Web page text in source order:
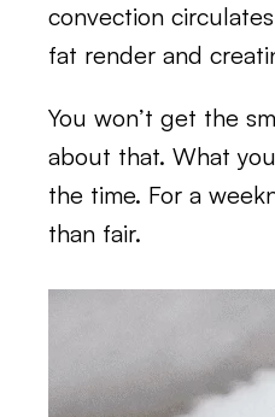
convection
fat render and
You won’t get the
about that. What you
the time. For a
than fair.